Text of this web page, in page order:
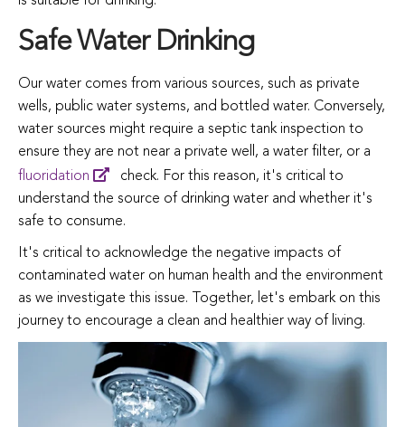
Safe Water Drinking
Our water comes from various sources, such as private
wells, public water systems, and bottled water. Conversely,
water sources might require a septic tank inspection to
ensure they are not near a private well, a water filter, or a
fluoridation
check. For this reason, it's critical to
understand the source of drinking water and whether it's
safe to consume.
It's critical to acknowledge the negative impacts of
contaminated water on human health and the environment
as we investigate this issue. Together, let's embark on this
journey to encourage a clean and healthier way of living.